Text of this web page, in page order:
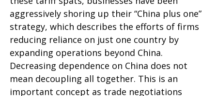
aggressively shoring up their “China plus one”
strategy, which describes the efforts of firms
reducing reliance on just one country by
expanding operations beyond China.
Decreasing dependence on China does not
mean decoupling all together. This is an
important concept as trade negotiations